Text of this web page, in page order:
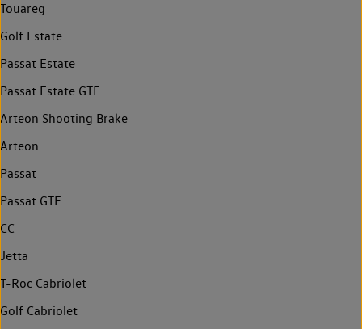
Touareg
Golf Estate
Passat Estate
Passat Estate GTE
Arteon Shooting Brake
Arteon
Passat
Passat GTE
CC
Jetta
T-Roc Cabriolet
Golf Cabriolet